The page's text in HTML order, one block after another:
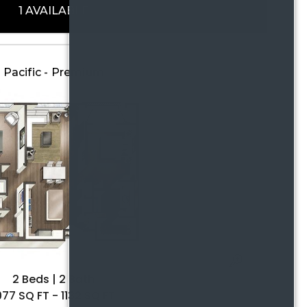
1 AVAILABLE
Pacific - Premium
2 Beds | 2 Bath
SQ FT - 1132 SQ FT